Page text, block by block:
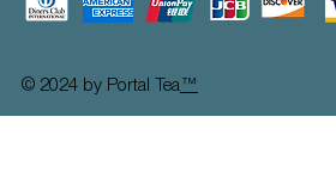
© 2024 by Portal Tea™